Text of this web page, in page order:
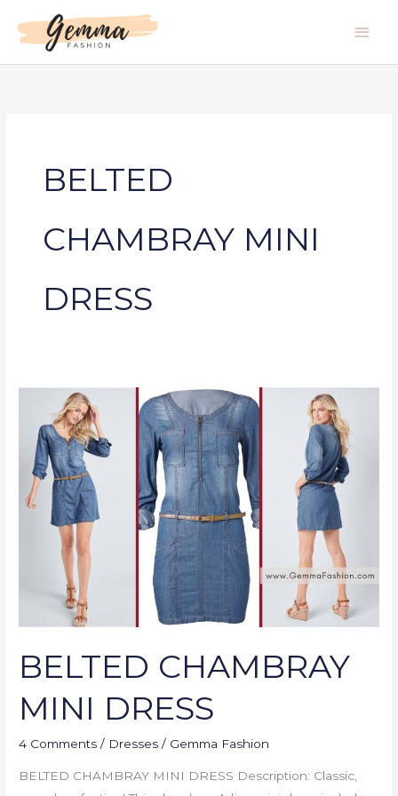
content
BELTED
CHAMBRAY MINI
DRESS
BELTED CHAMBRAY
MINI DRESS
4 Comments / Dresses / Gemma Fashion
BELTED CHAMBRAY MINI DRESS Description: Classic,
BELTED
CHAMBRAY
MINI
DRESS